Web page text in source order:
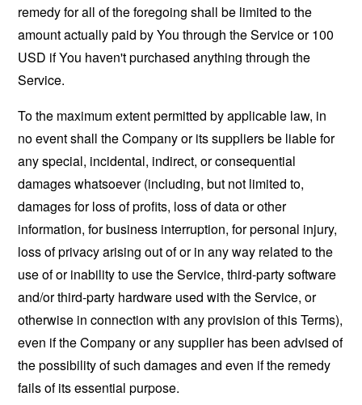
remedy for all of the foregoing shall be limited to the
amount actually paid by You through the Service or 100
USD if You haven't purchased anything through the
Service.
To the maximum extent permitted by applicable law, in
no event shall the Company or its suppliers be liable for
any special, incidental, indirect, or consequential
damages whatsoever (including, but not limited to,
damages for loss of profits, loss of data or other
information, for business interruption, for personal injury,
loss of privacy arising out of or in any way related to the
use of or inability to use the Service, third-party software
and/or third-party hardware used with the Service, or
otherwise in connection with any provision of this Terms),
even if the Company or any supplier has been advised of
the possibility of such damages and even if the remedy
fails of its essential purpose.